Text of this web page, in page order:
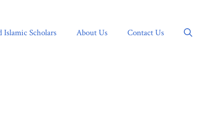
Islamic Scholars About Us Contact Us